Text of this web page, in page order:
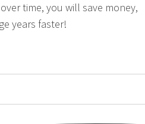
time, you will save money,
years faster!